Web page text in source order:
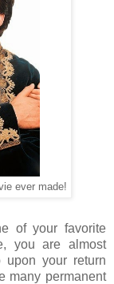
ever made!
of your favorite
you are almost
your return
many permanent